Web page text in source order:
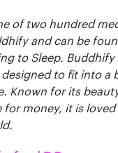
of two hundred
and can be
to Sleep.
to fit into a
Known for its
for money, it isThe
buddhify for
buddhify for